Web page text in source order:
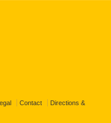
Contact Directions &